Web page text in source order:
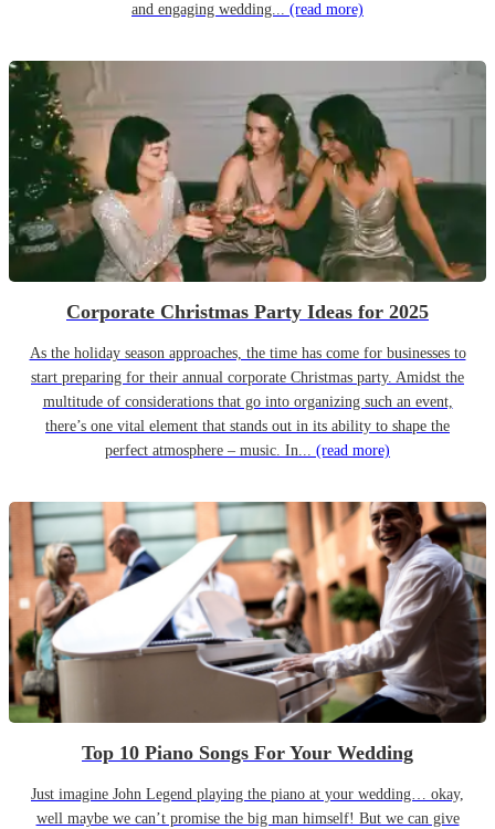
and engaging wedding... (read more)
Corporate Christmas Party Ideas for 2025
As the holiday season approaches, the time has come for businesses to
start preparing for their annual corporate Christmas party. Amidst the
multitude of considerations that go into organizing such an event,
there’s one vital element that stands out in its ability to shape the
perfect atmosphere – music. In... (read more)
Top 10 Piano Songs For Your Wedding
Just imagine John Legend playing the piano at your wedding… okay,
well maybe we can’t promise the big man himself! But we can give